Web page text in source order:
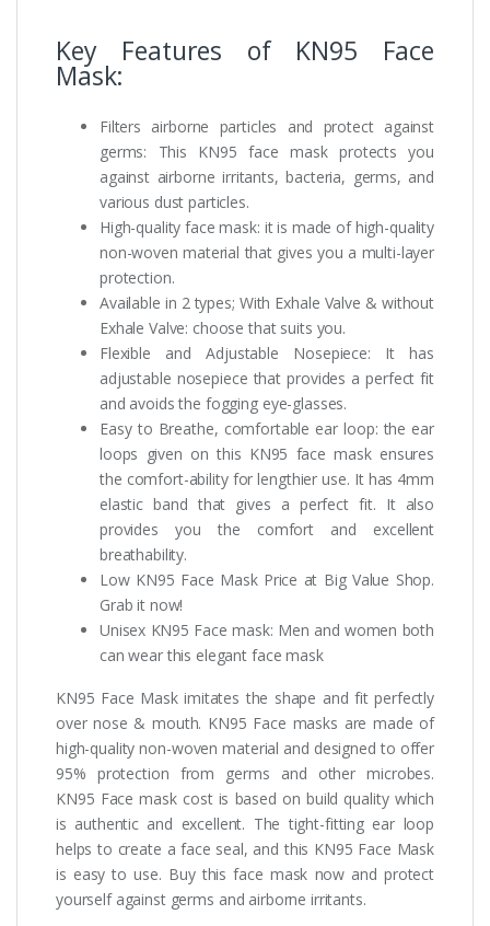
Key Features of KN95 Face
Mask:
Filters airborne particles and protect against
germs: This KN95 face mask protects you
against airborne irritants, bacteria, germs, and
various dust particles.
High-quality face mask: it is made of high-quality
non-woven material that gives you a multi-layer
protection.
Available in 2 types; With Exhale Valve & without
Exhale Valve: choose that suits you.
Flexible and Adjustable Nosepiece: It has
adjustable nosepiece that provides a perfect fit
and avoids the fogging eye-glasses.
Easy to Breathe, comfortable ear loop: the ear
loops given on this KN95 face mask ensures
the comfort-ability for lengthier use. It has 4mm
elastic band that gives a perfect fit. It also
provides you the comfort and excellent
breathability.
Low KN95 Face Mask Price at Big Value Shop.
Grab it now!
Unisex KN95 Face mask: Men and women both
can wear this elegant face mask
KN95 Face Mask imitates the shape and fit perfectly
over nose & mouth. KN95 Face masks are made of
high-quality non-woven material and designed to offer
95% protection from germs and other microbes.
KN95 Face mask cost is based on build quality which
is authentic and excellent. The tight-fitting ear loop
helps to create a face seal, and this KN95 Face Mask
is easy to use. Buy this face mask now and protect
yourself against germs and airborne irritants.